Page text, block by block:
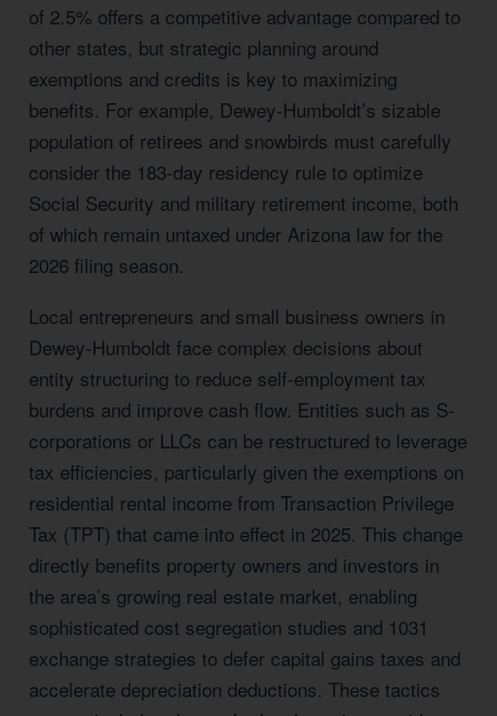
of 2.5% offers a competitive advantage compared to
other states, but strategic planning around
exemptions and credits is key to maximizing
benefits. For example, Dewey-Humboldt’s sizable
population of retirees and snowbirds must carefully
consider the 183-day residency rule to optimize
Social Security and military retirement income, both
of which remain untaxed under Arizona law for the
2026 filing season.
Local entrepreneurs and small business owners in
Dewey-Humboldt face complex decisions about
entity structuring to reduce self-employment tax
burdens and improve cash flow. Entities such as S-
corporations or LLCs can be restructured to leverage
tax efficiencies, particularly given the exemptions on
residential rental income from Transaction Privilege
Tax (TPT) that came into effect in 2025. This change
directly benefits property owners and investors in
the area’s growing real estate market, enabling
sophisticated cost segregation studies and 1031
exchange strategies to defer capital gains taxes and
accelerate depreciation deductions. These tactics